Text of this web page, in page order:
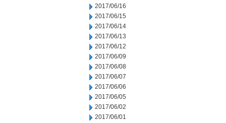
2017/06/16
2017/06/15
2017/06/14
2017/06/13
2017/06/12
2017/06/09
2017/06/08
2017/06/07
2017/06/06
2017/06/05
2017/06/02
2017/06/01